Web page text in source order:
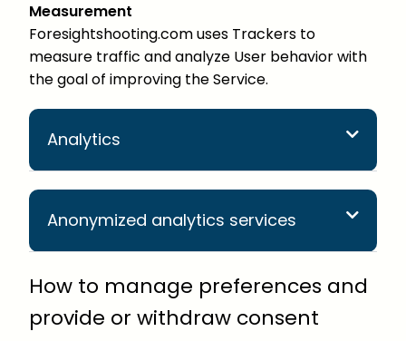
Measurement
Foresightshooting.com uses Trackers to
measure traffic and analyze User behavior with
the goal of improving the Service.
Analytics
Anonymized analytics services
How to manage preferences and
provide or withdraw consent